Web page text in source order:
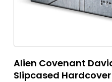
Alien Covenant
Slipcased Hardcover